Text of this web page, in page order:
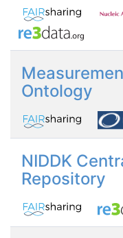
Ontology
NIDDK
Repository